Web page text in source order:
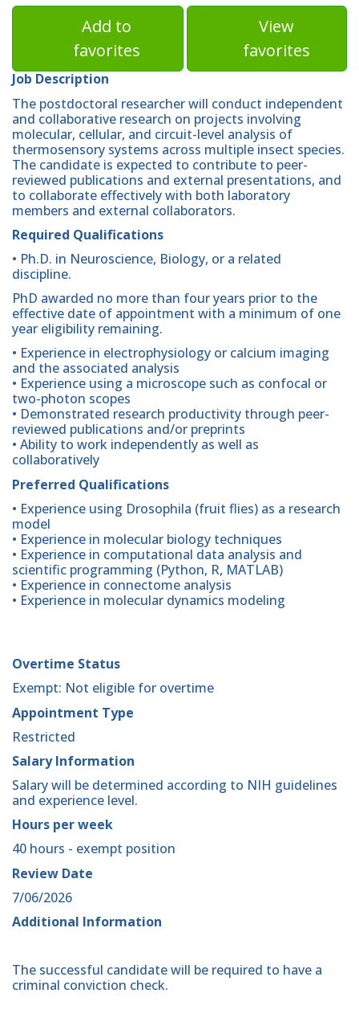
Add to
favorites
View
favorites
Job Description
The postdoctoral researcher will conduct independent
and collaborative research on projects involving
molecular, cellular, and circuit-level analysis of
thermosensory systems across multiple insect species.
The candidate is expected to contribute to peer-
reviewed publications and external presentations, and
to collaborate effectively with both laboratory
members and external collaborators.
Required Qualifications
• Ph.D. in Neuroscience, Biology, or a related
discipline.
PhD awarded no more than four years prior to the
effective date of appointment with a minimum of one
year eligibility remaining.
• Experience in electrophysiology or calcium imaging
and the associated analysis
• Experience using a microscope such as confocal or
two-photon scopes
• Demonstrated research productivity through peer-
reviewed publications and/or preprints
• Ability to work independently as well as
collaboratively
Preferred Qualifications
• Experience using Drosophila (fruit flies) as a research
model
• Experience in molecular biology techniques
• Experience in computational data analysis and
scientific programming (Python, R, MATLAB)
• Experience in connectome analysis
• Experience in molecular dynamics modeling
Overtime Status
Exempt: Not eligible for overtime
Appointment Type
Restricted
Salary Information
Salary will be determined according to NIH guidelines
and experience level.
Hours per week
40 hours - exempt position
Review Date
7/06/2026
Additional Information
The successful candidate will be required to have a
criminal conviction check.